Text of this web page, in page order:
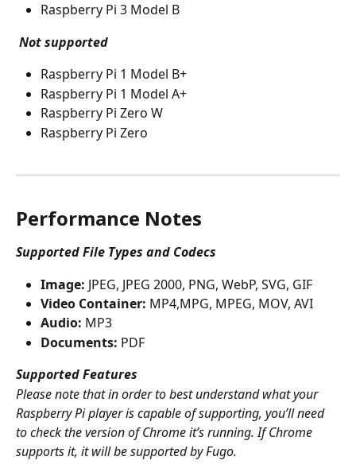
Raspberry Pi 3 Model B
Not supported
Raspberry Pi 1 Model B+
Raspberry Pi 1 Model A+
Raspberry Pi Zero W
Raspberry Pi Zero
Performance Notes
Supported File Types and Codecs
Image: JPEG, JPEG 2000, PNG, WebP, SVG, GIF
Video Container: MP4,MPG, MPEG, MOV, AVI
Audio: MP3
Documents: PDF
Supported Features
Please note that in order to best understand what your
Raspberry Pi player is capable of supporting, you’ll need
to check the version of Chrome it’s running. If Chrome
supports it, it will be supported by Fugo.